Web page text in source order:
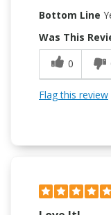
Bottom Line
Was This
0
Flag this review